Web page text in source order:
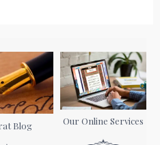
Blog Our Online Services